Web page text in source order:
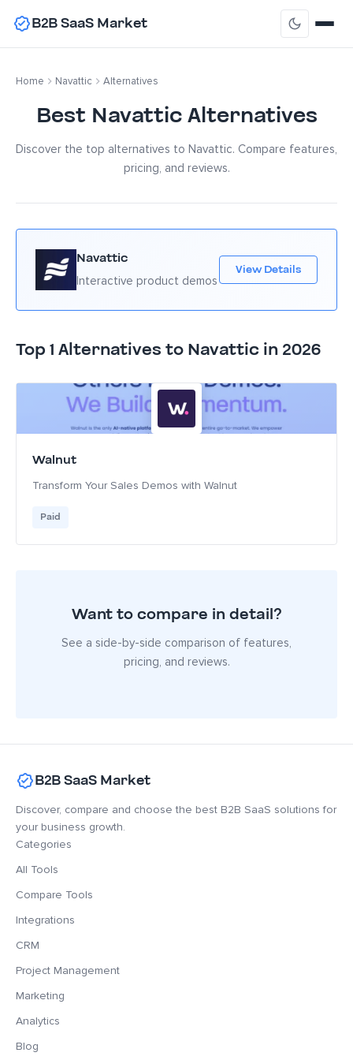
B2B SaaS Market
Home Navattic Alternatives
Best Navattic Alternatives
Discover the top alternatives to Navattic. Compare features,
pricing, and reviews.
Navattic
Interactive product demos
View Details
Top 1 Alternatives to Navattic in 2026
Walnut
Transform Your Sales Demos with Walnut
Paid
Want to compare in detail?
See a side-by-side comparison of features,
pricing, and reviews.
B2B SaaS Market
Discover, compare and choose the best B2B SaaS solutions for
your business growth.
Categories
All Tools
Compare Tools
Integrations
CRM
Project Management
Marketing
Analytics
Blog